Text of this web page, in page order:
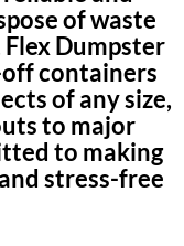
of waste
Dumpster
containers
of any size,
to major
to making
stress-free